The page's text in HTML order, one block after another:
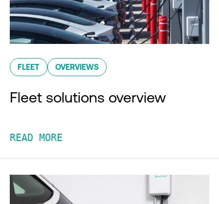
FLEET OVERVIEWS
Fleet solutions overview
READ MORE